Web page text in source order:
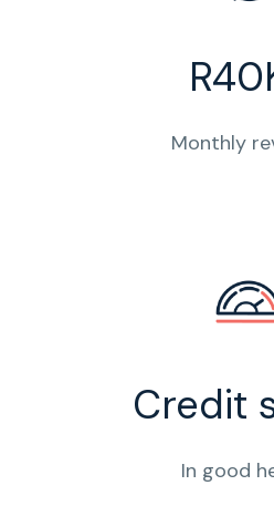
Monthly
Credit
In good